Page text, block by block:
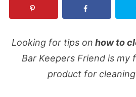
Looking for tips on how to
Bar Keepers Friend is my
product for